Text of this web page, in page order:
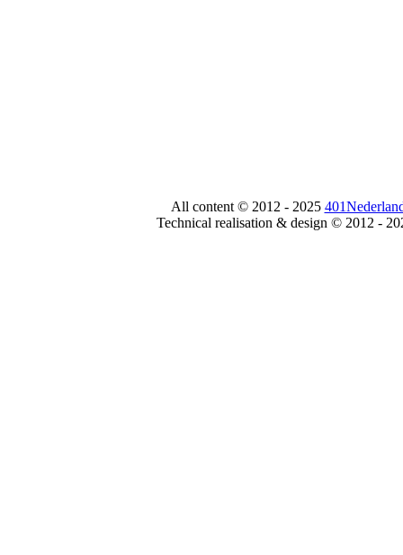
All content © 2012 - 2025
Technical realisation & design © 2012 -